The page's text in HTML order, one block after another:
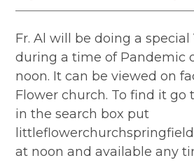
Fr. Al will be doing a special
during a time of Pandemic
noon. It can be viewed on
Flower church. To find it go
in the search box put
at noon and available any